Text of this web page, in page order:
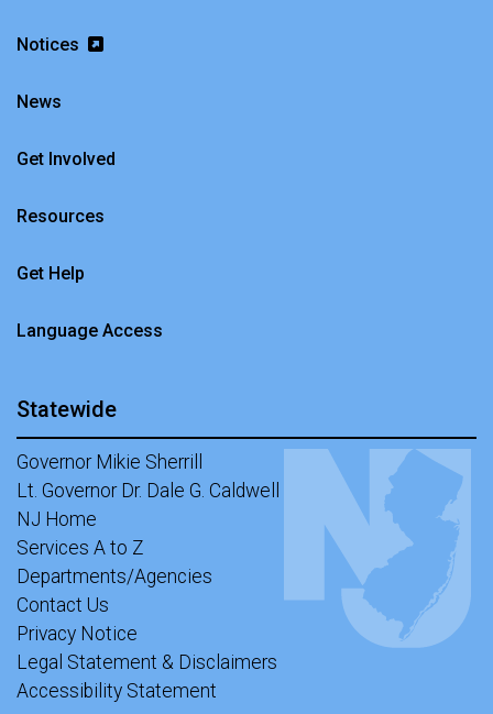
Notices
News
Get Involved
Resources
Get Help
Language Access
Statewide
Governor Mikie Sherrill
Lt. Governor Dr. Dale G. Caldwell
NJ Home
Services A to Z
Departments/Agencies
Contact Us
Privacy Notice
Legal Statement & Disclaimers
Accessibility Statement